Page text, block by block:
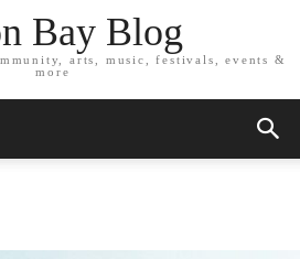
Bay Blog
arts, music, festivals, events &
more